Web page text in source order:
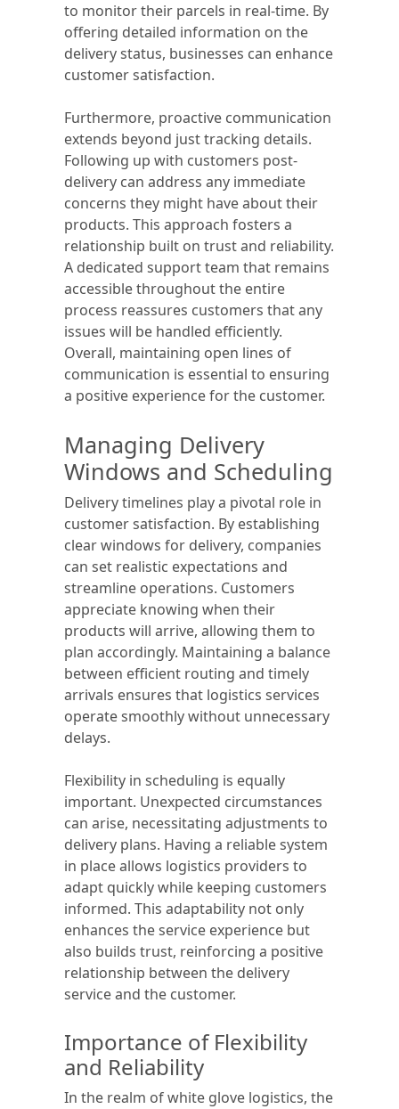
to monitor their parcels in real-time. By
offering detailed information on the
delivery status, businesses can enhance
customer satisfaction.
Furthermore, proactive communication
extends beyond just tracking details.
Following up with customers post-
delivery can address any immediate
concerns they might have about their
products. This approach fosters a
relationship built on trust and reliability.
A dedicated support team that remains
accessible throughout the entire
process reassures customers that any
issues will be handled efficiently.
Overall, maintaining open lines of
communication is essential to ensuring
a positive experience for the customer.
Managing Delivery
Windows and Scheduling
Delivery timelines play a pivotal role in
customer satisfaction. By establishing
clear windows for delivery, companies
can set realistic expectations and
streamline operations. Customers
appreciate knowing when their
products will arrive, allowing them to
plan accordingly. Maintaining a balance
between efficient routing and timely
arrivals ensures that logistics services
operate smoothly without unnecessary
delays.
Flexibility in scheduling is equally
important. Unexpected circumstances
can arise, necessitating adjustments to
delivery plans. Having a reliable system
in place allows logistics providers to
adapt quickly while keeping customers
informed. This adaptability not only
enhances the service experience but
also builds trust, reinforcing a positive
relationship between the delivery
service and the customer.
Importance of Flexibility
and Reliability
In the realm of white glove logistics, the